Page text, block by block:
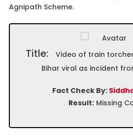
Agnipath Scheme.
Title:
Video of train
Bihar viral as incident
Fact Check By:
Result:Missing